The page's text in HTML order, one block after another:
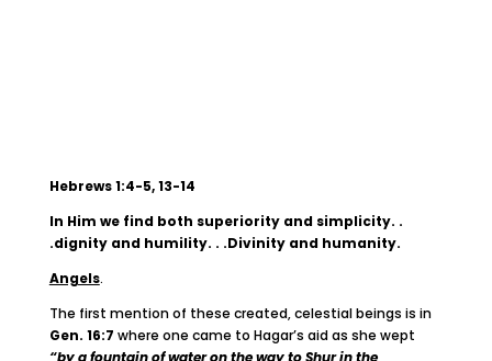
Hebrews 1:4-5, 13-14
In Him we find both superiority and simplicity. .
.dignity and humility. . .Divinity and humanity.
Angels.
The first mention of these created, celestial beings is in
Gen. 16:7 where one came to Hagar’s aid as she wept
“by a fountain of water on the way to Shur in the